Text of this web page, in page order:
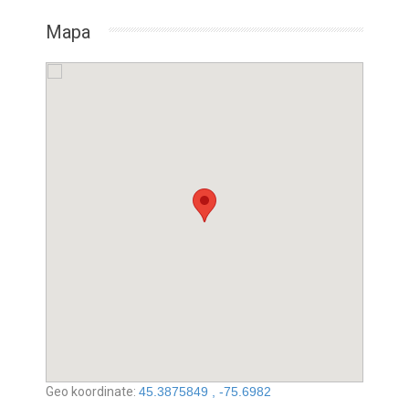
Mapa
Geo koordinate: 45.3875849 , -75.6982